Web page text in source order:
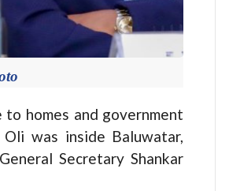
homes and government
was inside Baluwatar,
Secretary Shankar